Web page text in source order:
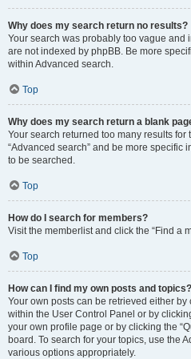
Why does my search return no results?
Your search was probably too vague and
are not indexed by phpBB. Be more
within Advanced search.
Top
Why does my search return a blank
Your search returned too many results
“Advanced search” and be more specific
to be searched.
Top
How do I search for members?
Visit the memberlist and click the “Find a
Top
How can I find my own posts and topics?
Your own posts can be retrieved either by
within the User Control Panel or by
your own profile page or by clicking the
board. To search for your topics, use the
various options appropriately.